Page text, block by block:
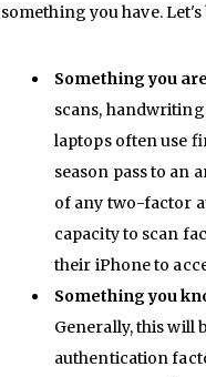
something you have.
Something you are
scans,
laptops often use
season pass to an
of any two-factor
capacity to scan
their iPhone to
Something you
Generally, this will
authentication